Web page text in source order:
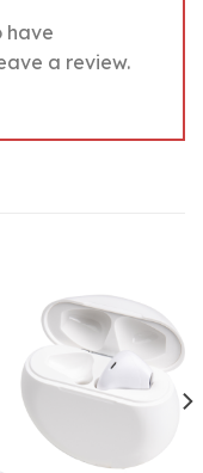
have
a review.